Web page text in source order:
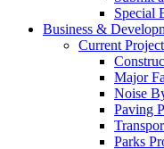
Special
Business &
Current
Major
Noise
Paving
Parks